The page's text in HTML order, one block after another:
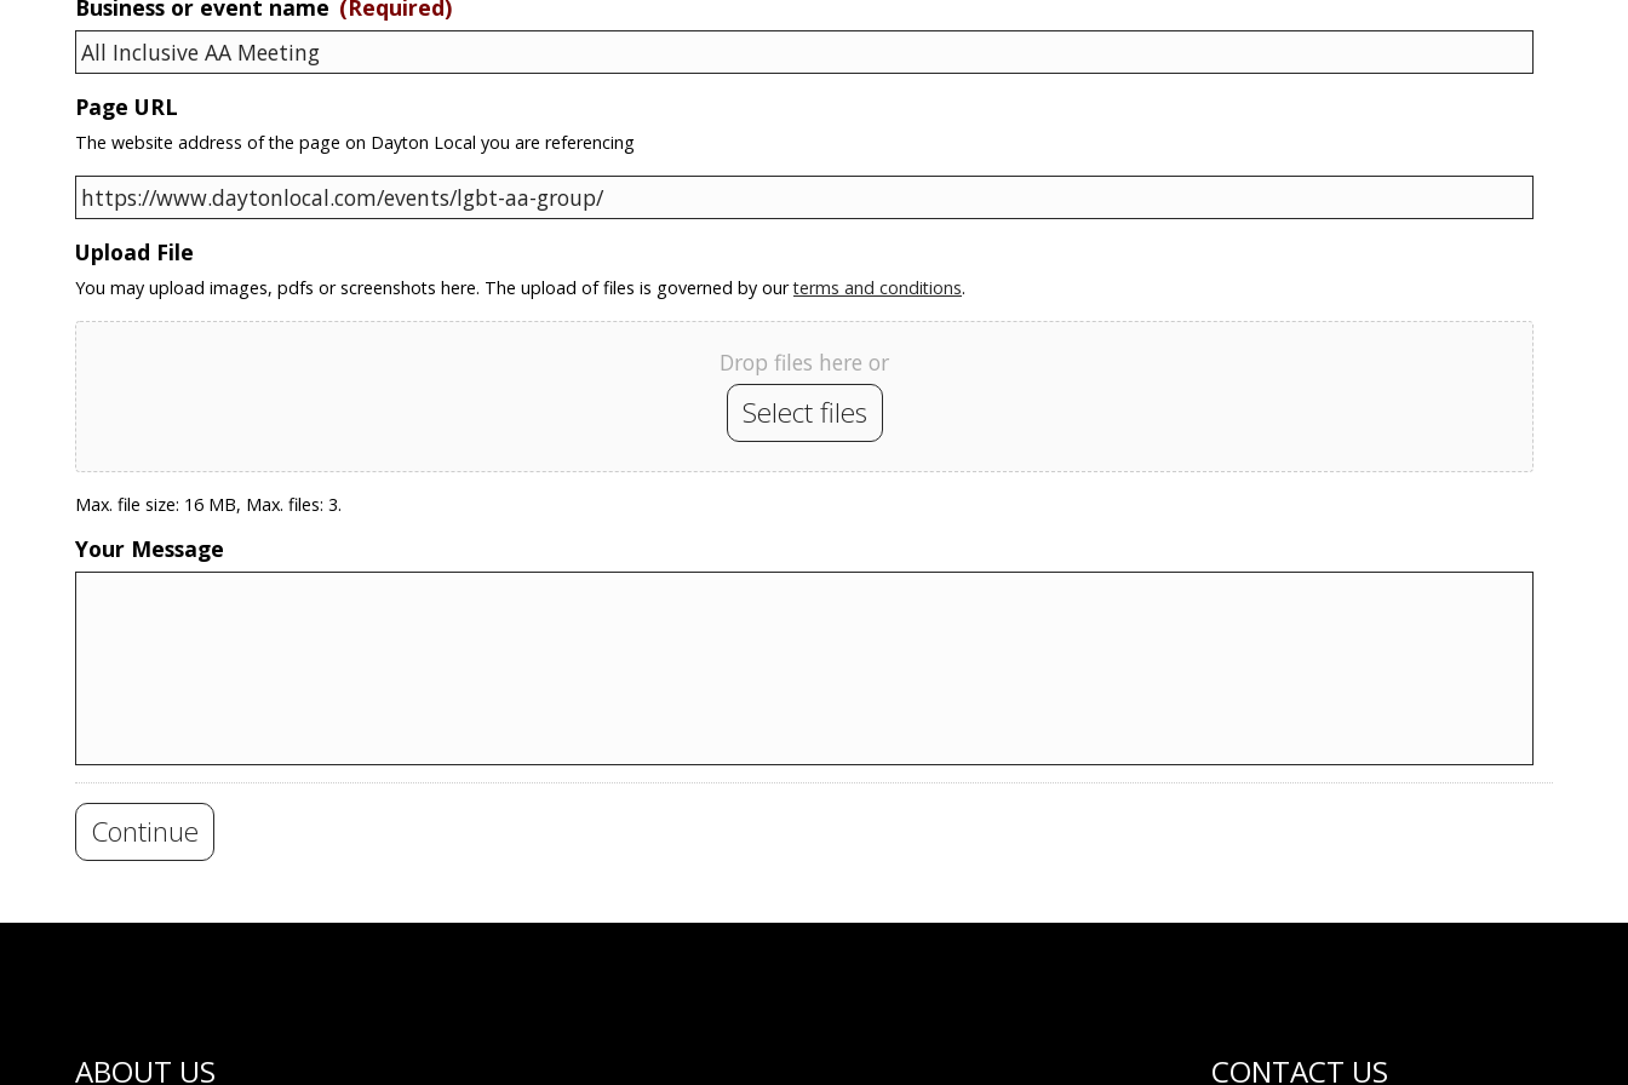
Business or event name (Required)
Page URL
The website address of the page on Dayton Local you are referencing
Upload File
You may upload images, pdfs or screenshots here. The upload of files is governed by ourterms and conditions.
Drop files here or
Select files
Max. file size: 16 MB, Max. files: 3.
Your Message
Continue
ABOUT US CONTACT US